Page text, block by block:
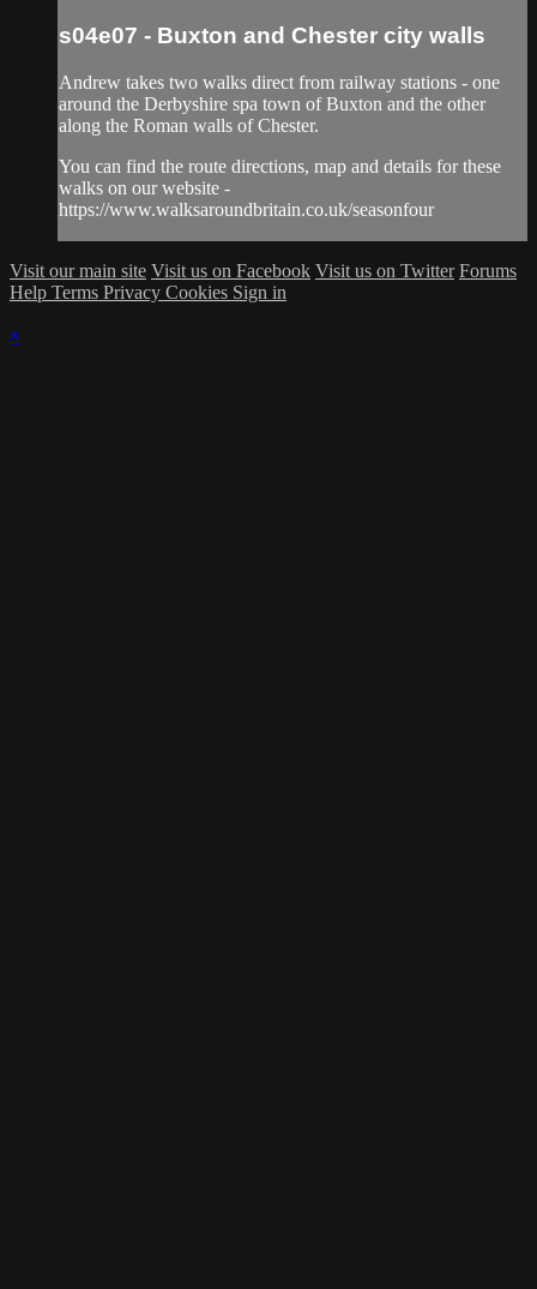
s04e07 - Buxton and Chester city walls
Andrew takes two walks direct from railway stations - one
around the Derbyshire spa town of Buxton and the other
along the Roman walls of Chester.
You can find the route directions, map and details for these
walks on our website -
https://www.walksaroundbritain.co.uk/seasonfour
Visit our main site Visit us on Facebook Visit us on Twitter Forums
Help Terms Privacy Cookies Sign in
×